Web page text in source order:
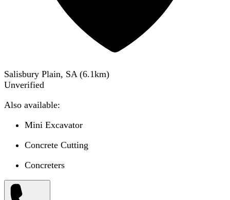
Salisbury Plain, SA (6.1km)
Unverified
Also available:
Mini Excavator
Concrete Cutting
Concreters